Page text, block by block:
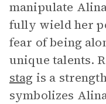
manipulate
fully wield her
fear of being
unique talents.
stag is a
symbolizes